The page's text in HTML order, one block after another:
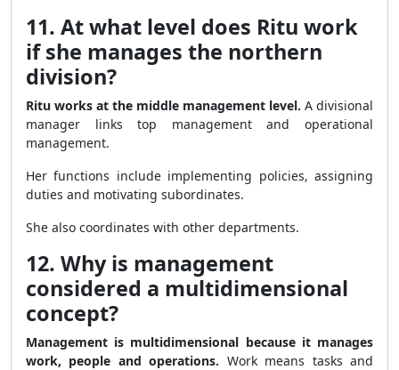
11. At what level does Ritu work
if she manages the northern
division?
Ritu works at the middle management level. A divisional
manager links top management and operational
management.
Her functions include implementing policies, assigning
duties and motivating subordinates.
She also coordinates with other departments.
12. Why is management
considered a multidimensional
concept?
Management is multidimensional because it manages
work, people and operations. Work means tasks and